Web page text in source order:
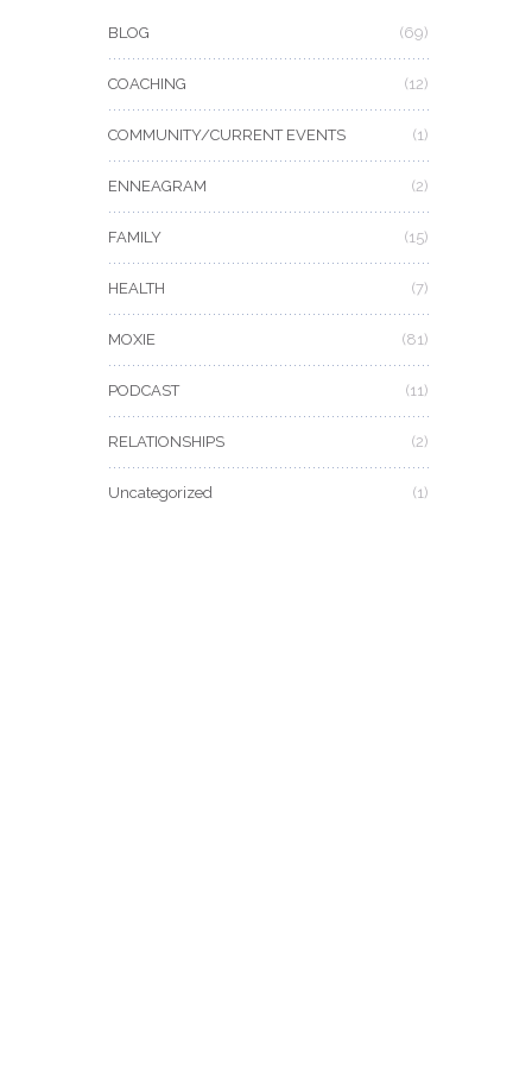
BLOG (69)
COACHING (12)
COMMUNITY/CURRENT EVENTS (1)
ENNEAGRAM (2)
FAMILY (15)
HEALTH (7)
MOXIE (81)
PODCAST (11)
RELATIONSHIPS (2)
Uncategorized (1)